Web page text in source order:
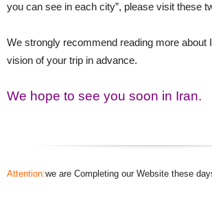
you can see in each city”, please visit these
We strongly recommend reading more about
vision of your trip in advance.
We hope to see you soon in Iran.
Attention:we are Completing our Website these